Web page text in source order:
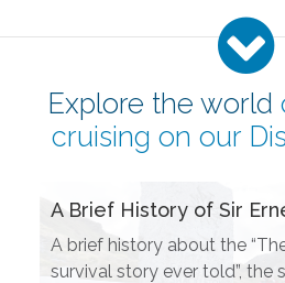
Explore the world
cruising on our
A Brief History of Sir
A brief history about the
survival story ever told”, the